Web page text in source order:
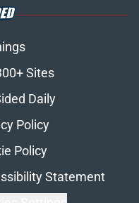
Sites
Daily
Policy
Policy
Statement